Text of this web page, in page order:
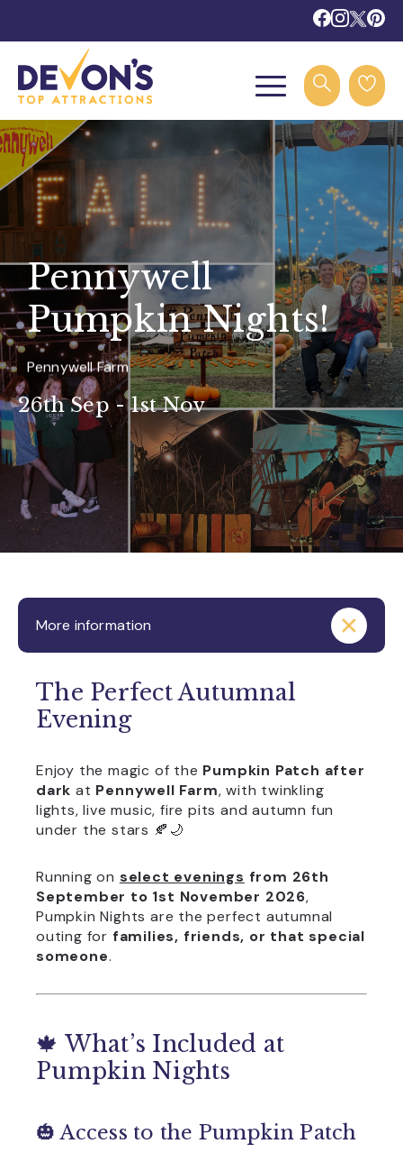
Pennywell
Pumpkin Nights!
Pennywell Farm
26th Sep - 1st Nov
More information
The Perfect Autumnal
Evening
Enjoy the magic of the Pumpkin Patch after
dark at Pennywell Farm, with twinkling
lights, live music, fire pits and autumn fun
under the stars 🍂🌙
Running on select evenings from 26th
September to 1st November 2026,
Pumpkin Nights are the perfect autumnal
outing for families, friends, or that special
someone.
🍁 What’s Included at
Pumpkin Nights
🎃 Access to the Pumpkin Patch